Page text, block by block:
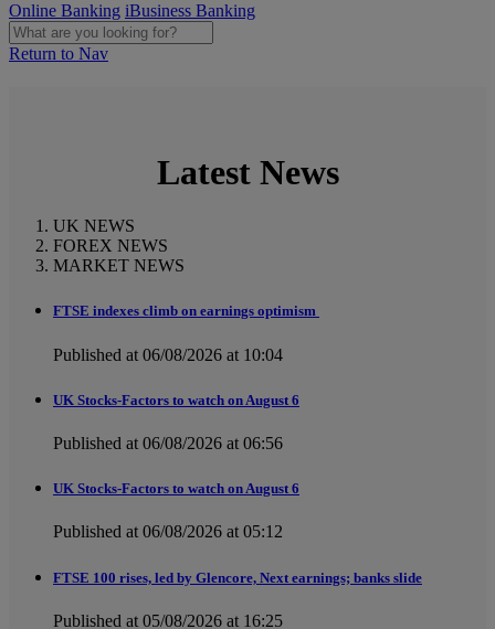
Online Banking iBusiness Banking
Return to Nav
Latest News
UK NEWS
FOREX NEWS
MARKET NEWS
FTSE indexes climb on earnings optimism
Published at 06/08/2026 at 10:04
UK Stocks-Factors to watch on August 6
Published at 06/08/2026 at 06:56
UK Stocks-Factors to watch on August 6
Published at 06/08/2026 at 05:12
FTSE 100 rises, led by Glencore, Next earnings; banks slide
Published at 05/08/2026 at 16:25